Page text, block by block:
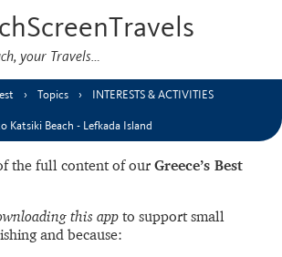
your Travels…
Topics INTERESTS & ACTIVITIES
Katsiki Beach - Lefkada Island
the full content of our Greece’s Best
this app to support small
and because: